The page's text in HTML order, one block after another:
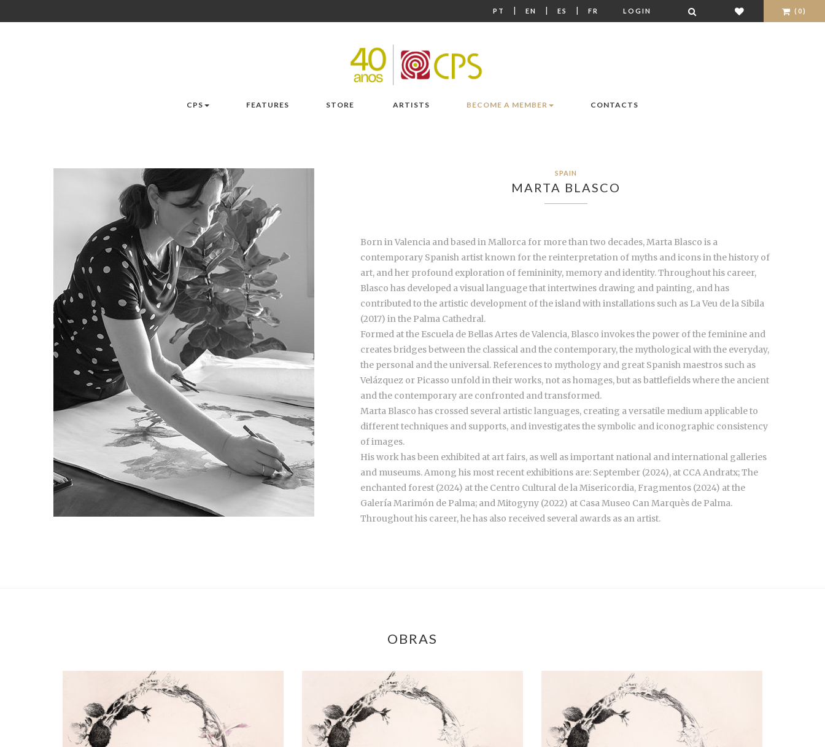
PT | EN | ES | FR LOGIN (0)
CPS FEATURES STORE ARTISTS BECOME A MEMBER CONTACTS
SPAIN
MARTA BLASCO
Born in Valencia and based in Mallorca for more than two decades, Marta Blasco is a
contemporary Spanish artist known for the reinterpretation of myths and icons in the history of
art, and her profound exploration of femininity, memory and identity. Throughout his career,
Blasco has developed a visual language that intertwines drawing and painting, and has
contributed to the artistic development of the island with installations such as La Veu de la Sibila
(2017) in the Palma Cathedral.
Formed at the Escuela de Bellas Artes de Valencia, Blasco invokes the power of the feminine and
creates bridges between the classical and the contemporary, the mythological with the everyday,
the personal and the universal. References to mythology and great Spanish maestros such as
Velázquez or Picasso unfold in their works, not as homages, but as battlefields where the ancient
and the contemporary are confronted and transformed.
Marta Blasco has crossed several artistic languages, creating a versatile medium applicable to
different techniques and supports, and investigates the symbolic and iconographic consistency
of images.
His work has been exhibited at art fairs, as well as important national and international galleries
and museums. Among his most recent exhibitions are: September (2024), at CCA Andratx; The
enchanted forest (2024) at the Centro Cultural de la Misericordia, Fragmentos (2024) at the
Galería Marimón de Palma; and Mitogyny (2022) at Casa Museo Can Marquès de Palma.
Throughout his career, he has also received several awards as an artist.
OBRAS